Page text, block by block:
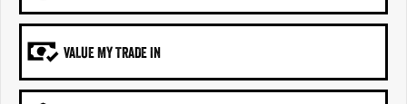
VALUE MY TRADE IN